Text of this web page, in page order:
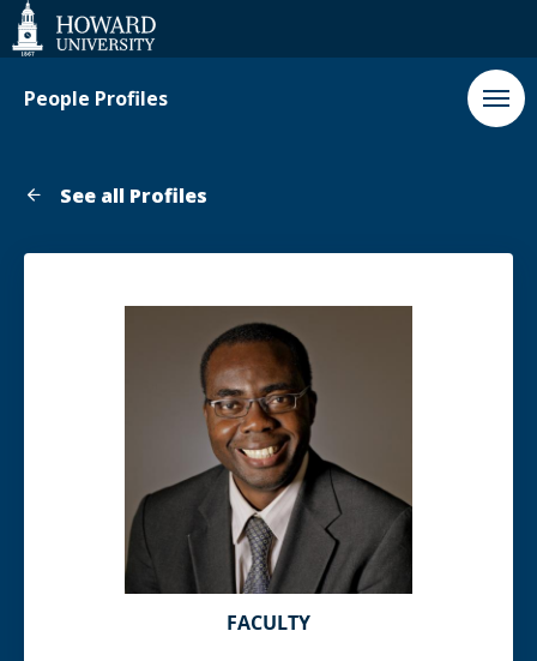
Web
Accessibility
Support
People Profiles
See all Profiles
FACULTY